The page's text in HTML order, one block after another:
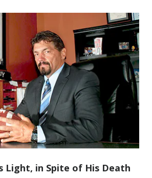
Light, in Spite of His Death